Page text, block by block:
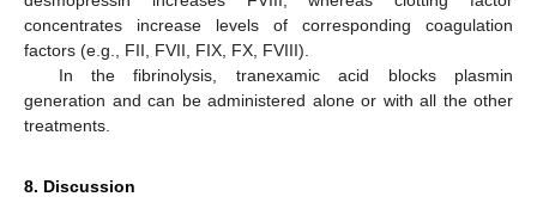
concentrates increase levels of corresponding coagulation
factors (e.g., FII, FVII, FIX, FX, FVIII).
In the fibrinolysis, tranexamic acid blocks plasmin
generation and can be administered alone or with all the other
treatments.
8. Discussion